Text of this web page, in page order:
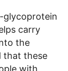
glycoprotein
carry
the
that these
with